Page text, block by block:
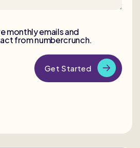
monthly emails and
from numbercrunch.